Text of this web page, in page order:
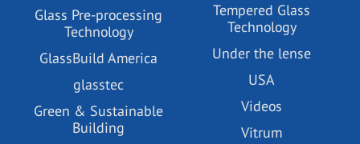
Glass Pre-processing
Technology
GlassBuild America
glasstec
Green & Sustainable
Building
Tempered Glass
Technology
Under the lense
USA
Videos
Vitrum